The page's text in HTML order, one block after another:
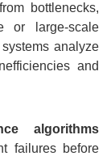
bottlenecks,
or large-scale
analyze
and
algorithms
failures before